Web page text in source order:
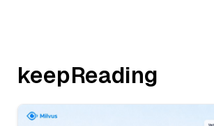
keepReading